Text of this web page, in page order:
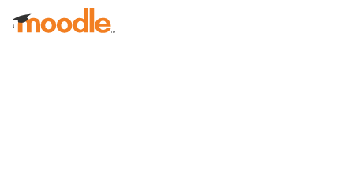
Skip to main content